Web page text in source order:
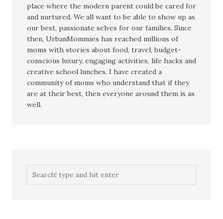
place where the modern parent could be cared for
and nurtured. We all want to be able to show up as
our best, passionate selves for our families. Since
then, UrbanMommies has reached millions of
moms with stories about food, travel, budget-
conscious luxury, engaging activities, life hacks and
creative school lunches. I have created a
community of moms who understand that if they
are at their best, then everyone around them is as
well.